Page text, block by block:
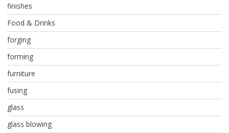
finishes
Food & Drinks
forging
forming
furniture
fusing
glass
glass blowing